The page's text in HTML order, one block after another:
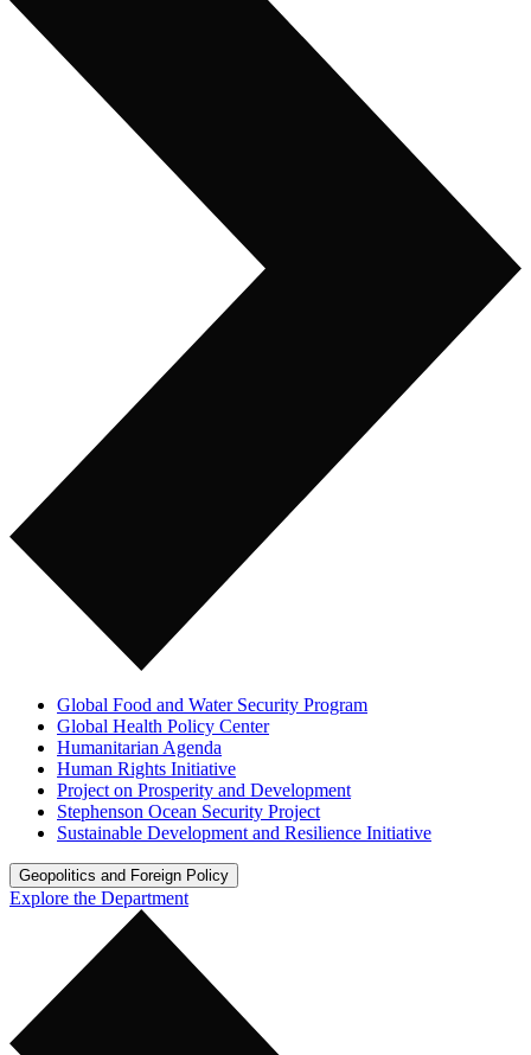
Global Food and Water Security Program
Global Health Policy Center
Humanitarian Agenda
Human Rights Initiative
Project on Prosperity and Development
Stephenson Ocean Security Project
Sustainable Development and Resilience Initiative
Geopolitics and Foreign Policy
Explore the Department